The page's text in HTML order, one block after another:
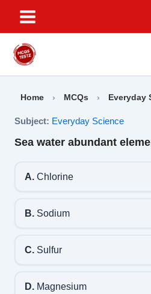
content
Home › MCQs › Everyday
Subject: Everyday Science
Sea water abundant
A.Chlorine
B.Sodium
C.Sulfur
D.Magnesium